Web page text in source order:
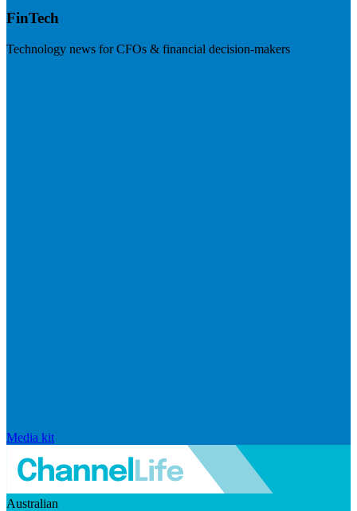
FinTech
Technology news for CFOs & financial decision-makers
Media kit
Australian